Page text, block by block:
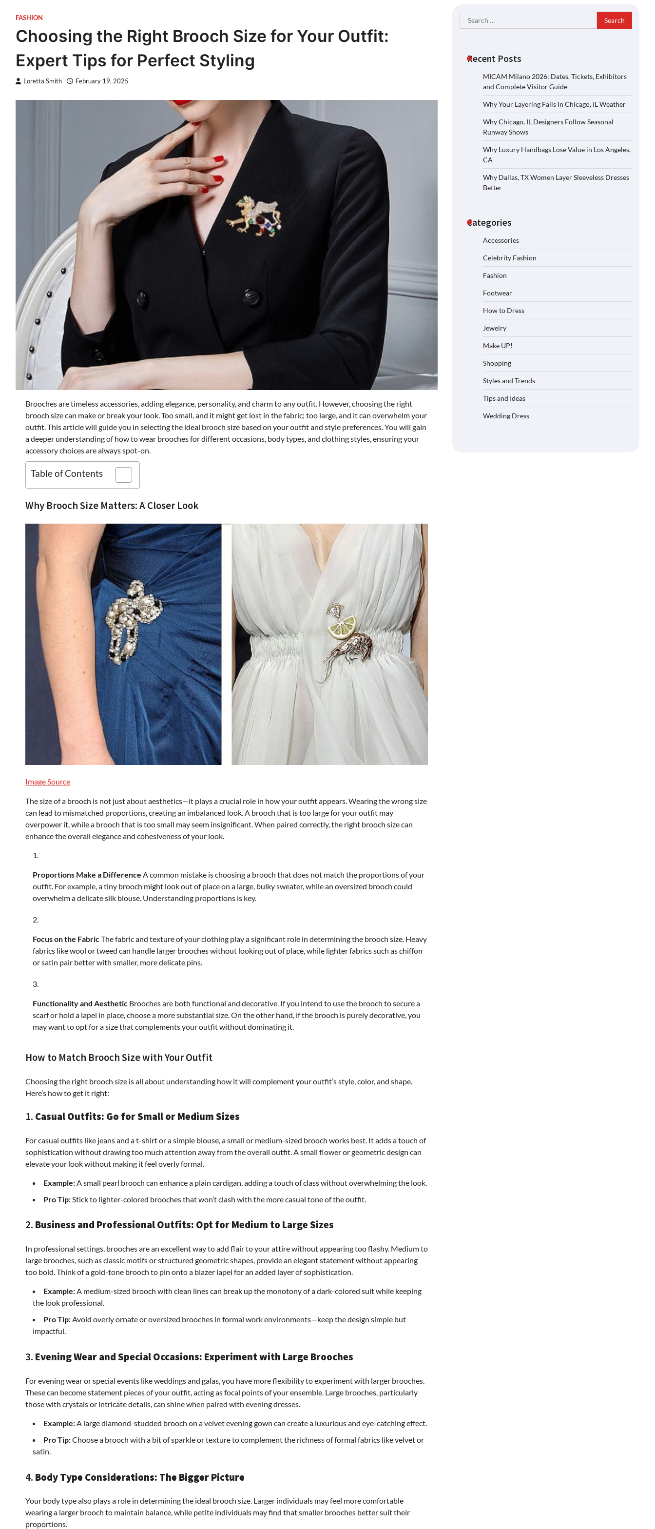
FASHION
Choosing the Right Brooch Size for Your Outfit:
Expert Tips for Perfect Styling
Loretta Smith February 19, 2025
Brooches are timeless accessories, adding elegance, personality, and charm to any outfit. However, choosing the right
brooch size can make or break your look. Too small, and it might get lost in the fabric; too large, and it can overwhelm your
outfit. This article will guide you in selecting the ideal brooch size based on your outfit and style preferences. You will gain
a deeper understanding of how to wear brooches for different occasions, body types, and clothing styles, ensuring your
accessory choices are always spot-on.
Table of Contents
Why Brooch Size Matters: A Closer Look
Image Source
The size of a brooch is not just about aesthetics—it plays a crucial role in how your outfit appears. Wearing the wrong size
can lead to mismatched proportions, creating an imbalanced look. A brooch that is too large for your outfit may
overpower it, while a brooch that is too small may seem insignificant. When paired correctly, the right brooch size can
enhance the overall elegance and cohesiveness of your look.
Proportions Make a Difference A common mistake is choosing a brooch that does not match the proportions of your
outfit. For example, a tiny brooch might look out of place on a large, bulky sweater, while an oversized brooch could
overwhelm a delicate silk blouse. Understanding proportions is key.
Focus on the FabricThe fabric and texture of your clothing play a significant role in determining the brooch size. Heavy
fabrics like wool or tweed can handle larger brooches without looking out of place, while lighter fabrics such as chiffon
or satin pair better with smaller, more delicate pins.
Functionality and Aesthetic Brooches are both functional and decorative. If you intend to use the brooch to secure a
scarf or hold a lapel in place, choose a more substantial size. On the other hand, if the brooch is purely decorative, you
may want to opt for a size that complements your outfit without dominating it.
How to Match Brooch Size with Your Outfit
Choosing the right brooch size is all about understanding how it will complement your outfit’s style, color, and shape.
Here’s how to get it right:
1. Casual Outfits: Go for Small or Medium Sizes
For casual outfits like jeans and a t-shirt or a simple blouse, a small or medium-sized brooch works best. It adds a touch of
sophistication without drawing too much attention away from the overall outfit. A small flower or geometric design can
elevate your look without making it feel overly formal.
Example: A small pearl brooch can enhance a plain cardigan, adding a touch of class without overwhelming the look.
Pro Tip: Stick to lighter-colored brooches that won’t clash with the more casual tone of the outfit.
2. Business and Professional Outfits: Opt for Medium to Large Sizes
In professional settings, brooches are an excellent way to add flair to your attire without appearing too flashy. Medium to
large brooches, such as classic motifs or structured geometric shapes, provide an elegant statement without appearing
too bold. Think of a gold-tone brooch to pin onto a blazer lapel for an added layer of sophistication.
Example:A medium-sized brooch with clean lines can break up the monotony of a dark-colored suit while keeping
the look professional.
Pro Tip:Avoid overly ornate or oversized brooches in formal work environments—keep the design simple but
impactful.
3. Evening Wear and Special Occasions: Experiment with Large Brooches
For evening wear or special events like weddings and galas, you have more flexibility to experiment with larger brooches.
These can become statement pieces of your outfit, acting as focal points of your ensemble. Large brooches, particularly
those with crystals or intricate details, can shine when paired with evening dresses.
Example: A large diamond-studded brooch on a velvet evening gown can create a luxurious and eye-catching effect.
Pro Tip:Choose a brooch with a bit of sparkle or texture to complement the richness of formal fabrics like velvet or
satin.
4. Body Type Considerations: The Bigger Picture
Your body type also plays a role in determining the ideal brooch size. Larger individuals may feel more comfortable
wearing a larger brooch to maintain balance, while petite individuals may find that smaller brooches better suit their
proportions.
Search
for:
Recent Posts
MICAM Milano 2026: Dates, Tickets, Exhibitors
and Complete Visitor Guide
Why Your Layering Fails In Chicago, IL Weather
Why Chicago, IL Designers Follow Seasonal
Runway Shows
Why Luxury Handbags Lose Value in Los Angeles,
CA
Why Dallas, TX Women Layer Sleeveless Dresses
Better
Categories
Accessories
Celebrity Fashion
Fashion
Footwear
How to Dress
Jewelry
Make UP!
Shopping
Styles and Trends
Tips and Ideas
Wedding Dress